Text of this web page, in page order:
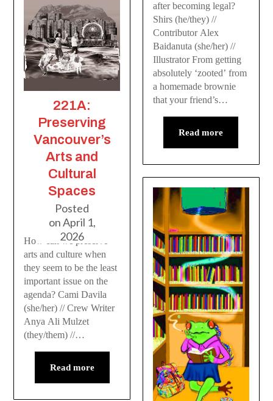
221A:
Preserving
Vancouver’s
Arts and
Cultural
Spaces
Posted
onApril 1,
2026
How can we preserve
arts and culture when
they seem to be the least
important issue on the
agenda? Cami Davila
(she/her) // Crew Writer
Anya Ali Mulzet
(they/them) //…
Read more
after becoming legal?
Shirs (he/they) //
Contributor Alex
Baidanuta (she/her) //
Illustrator From getting
absolutely ‘zooted’ from
a homemade brownie
that your friend’s…
Read more